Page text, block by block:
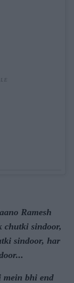
Ramesh
chutki sindoor,
sindoor, har
bhi end